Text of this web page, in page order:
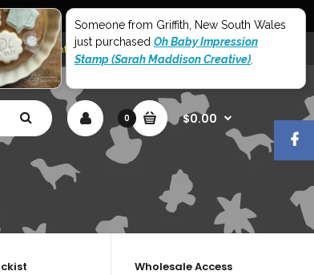
My Account Shopping Cart Checkout
0 $0.00
Wholesale Access
Someone from Griffith, New South Wales
just purchased Oh Baby Impression
Stamp (Sarah Maddison Creative)